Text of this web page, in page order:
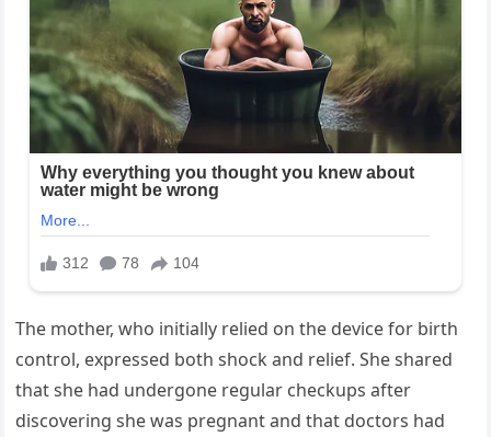
The mother, who initially relied on the device for birth
control, expressed both shock and relief. She shared
that she had undergone regular checkups after
discovering she was pregnant and that doctors had